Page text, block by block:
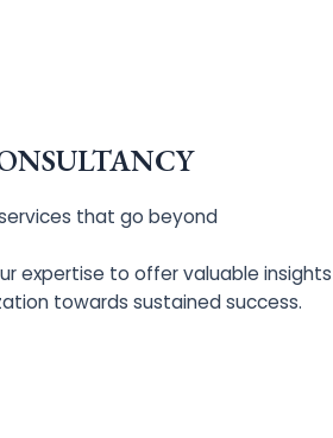
that go beyond
expertise to offer valuable insights
towards sustained success.